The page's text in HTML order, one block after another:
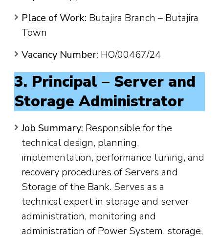
Place of Work: Butajira Branch – Butajira
Town
Vacancy Number: HO/00467/24
3. Principal – Server and
Storage Administrator
Job Summary: Responsible for the
technical design, planning,
implementation, performance tuning, and
recovery procedures of Servers and
Storage of the Bank. Serves as a
technical expert in storage and server
administration, monitoring and
administration of Power System, storage,